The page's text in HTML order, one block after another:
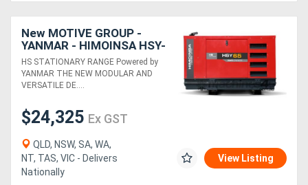
New MOTIVE GROUP -
YANMAR - HIMOINSA HSY-
65 T5 3P Diesel Generator
HS STATIONARY RANGE Powered by
YANMAR THE NEW MODULAR AND
VERSATILE DE....
$24,325 Ex GST
QLD, NSW, SA, WA,
NT, TAS, VIC - Delivers
Nationally
View Listing